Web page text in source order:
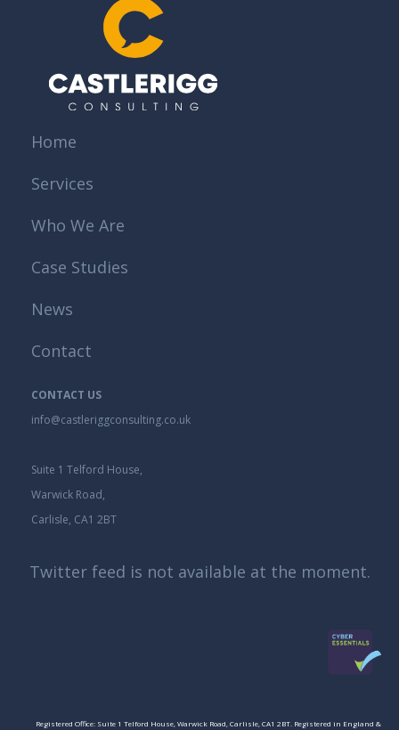
Home
Services
Who We Are
Case Studies
News
Contact
CONTACT US
info@castleriggconsulting.co.uk
Suite 1 Telford House,
Warwick Road,
Carlisle, CA1 2BT
Twitter feed is not available at the moment.
Registered Office: Suite 1 Telford House, Warwick Road, Carlisle, CA1 2BT. Registered in England &